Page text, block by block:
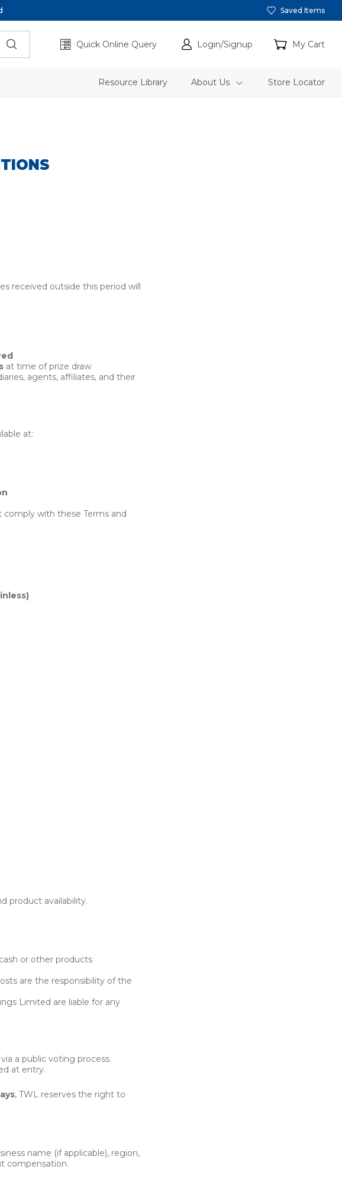
Saved Items
Quick Online Query Login/Signup My Cart
Resource Library About Us Store Locator
received outside this period will
at time of prize draw
agents, affiliates, and their
at:
with these Terms and
product availability.
or other products
are the responsibility of the
Limited are liable for any
a public voting process.
at entry.
, TWL reserves the right to
name (if applicable), region,
compensation.